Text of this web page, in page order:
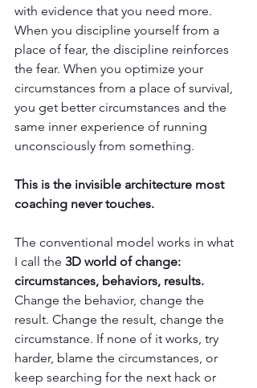
with evidence that you need more.
When you discipline yourself from a
place of fear, the discipline reinforces
the fear. When you optimize your
circumstances from a place of survival,
you get better circumstances and the
same inner experience of running
unconsciously from something.
This is the invisible architecture most
coaching never touches.
The conventional model works in what
I call the 3D world of change:
circumstances, behaviors, results.
Change the behavior, change the
result. Change the result, change the
circumstance. If none of it works, try
harder, blame the circumstances, or
keep searching for the next hack or